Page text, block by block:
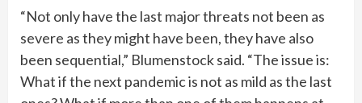
“Not only have the last major threats not been as
severe as they might have been, they have also
been sequential,” Blumenstock said. “The issue is:
What if the next pandemic is not as mild as the last